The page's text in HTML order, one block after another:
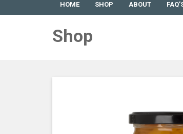
HOME SHOP ABOUT
Shop